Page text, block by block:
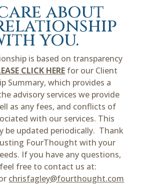
about
you.
is based on transparency
CLICK HERE for our Client
Summary, which provides a
advisory services we provide
as any fees, and conflicts of
with our services. This
be updated periodically. Thank
FourThought with your
If you have any questions,
free to contact us at:
chrisfagley@fourthought.com